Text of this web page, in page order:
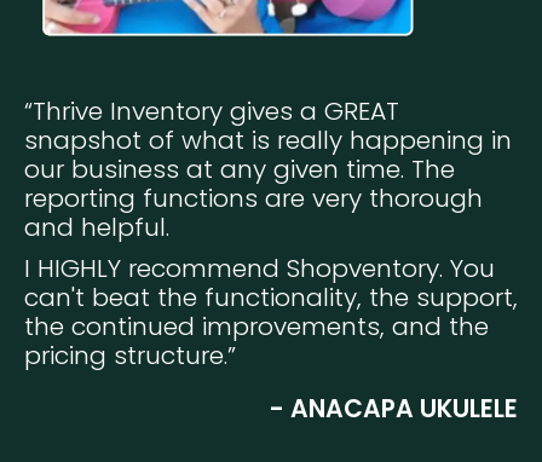
“Thrive Inventory gives a GREAT
snapshot of what is really happening in
our business at any given time. The
reporting functions are very thorough
and helpful.
I HIGHLY recommend Shopventory. You
can't beat the functionality, the support,
the continued improvements, and the
pricing structure.”
- ANACAPA UKULELE